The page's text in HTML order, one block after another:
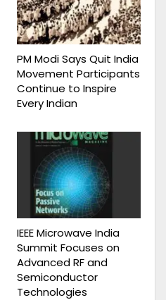
PM Modi Says Quit India
Movement Participants
Continue to Inspire
Every Indian
IEEE Microwave India
Summit Focuses on
Advanced RF and
Semiconductor
Technologies